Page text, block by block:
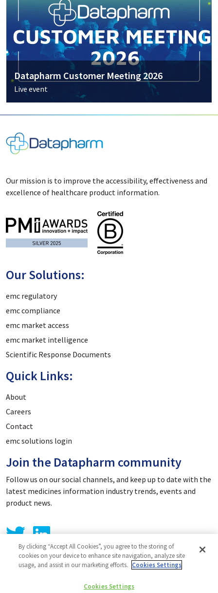
Datapharm Customer Meeting 2026
Live event
Our mission is to improve the accessibility, effectiveness and
excellence of healthcare product information.
Our Solutions:
emc regulatory
emc compliance
emc market access
emc market intelligence
Scientific Response Documents
Quick Links:
About
Careers
Contact
emc solutions login
Join the Datapharm community
Follow us on our social channels, and keep up to date with the
latest medicines information industry trends, events and
product news.
By clicking “Accept All Cookies”, you agree to the storing of
cookies on your device to enhance site navigation, analyze site
usage, and assist in our marketing efforts. Cookies Settings
Cookies Settings